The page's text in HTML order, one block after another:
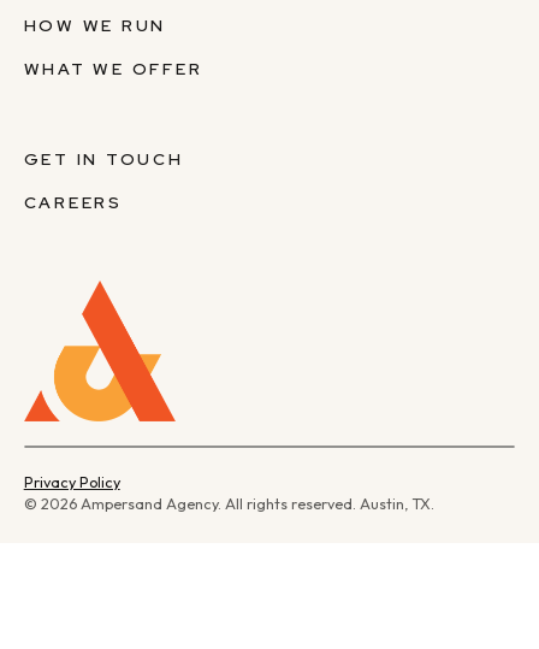
HOW WE RUN
WHAT WE OFFER
GET IN TOUCH
CAREERS
Privacy Policy
© 2026 Ampersand Agency. All rights reserved. Austin, TX.